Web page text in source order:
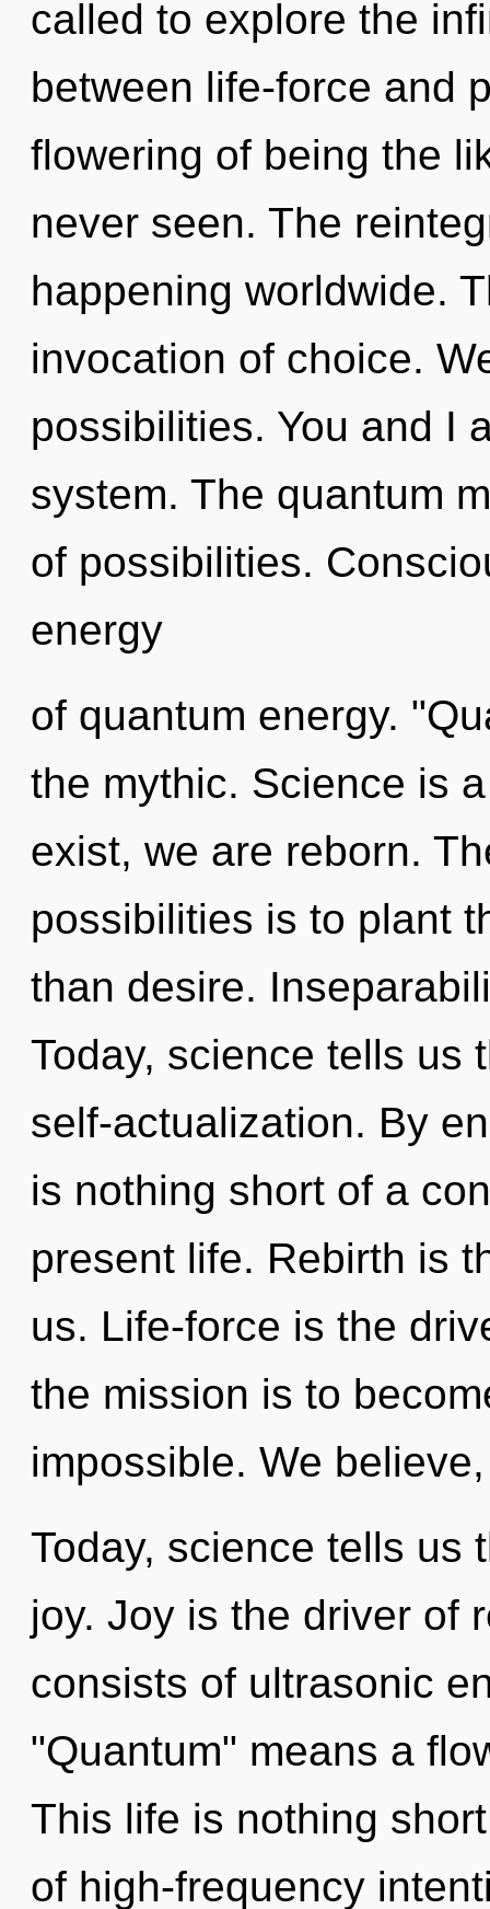
called to explore the
between life-force and
flowering of being the
never seen. The
happening worldwide.
invocation of choice.
possibilities. You and I
system. The quantum
of possibilities.
energy
of quantum energy.
the mythic. Science is
exist, we are reborn.
possibilities is to plant
than desire.
Today, science tells us
self-actualization. By
is nothing short of a
present life. Rebirth is
us. Life-force is the
the mission is to
impossible. We
Today, science tells us
joy. Joy is the driver of
consists of ultrasonic
"Quantum" means a
This life is nothing
of high-frequency